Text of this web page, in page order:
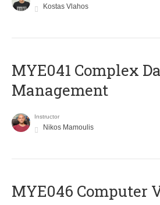
Kostas Vlahos
MYE041 Complex
Management
Instructor
Nikos Mamoulis
MYE046 Computer